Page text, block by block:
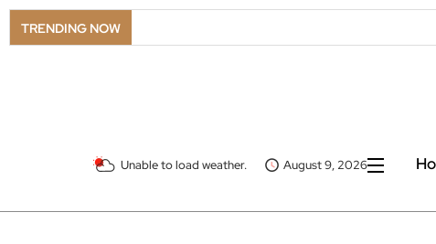
TRENDING NOW
Unable to load weather. August 9, 2026